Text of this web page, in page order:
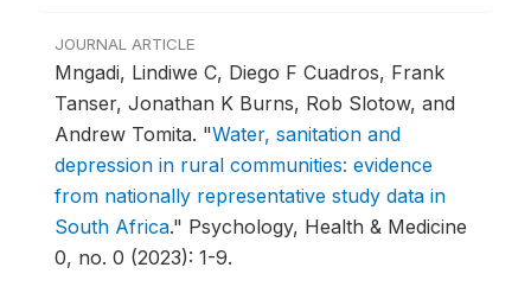
JOURNAL ARTICLE
Mngadi, Lindiwe C, Diego F Cuadros, Frank
Tanser, Jonathan K Burns, Rob Slotow, and
Andrew Tomita. "Water, sanitation and
depression in rural communities: evidence
from nationally representative study data in
South Africa." Psychology, Health & Medicine
0, no. 0 (2023): 1-9.